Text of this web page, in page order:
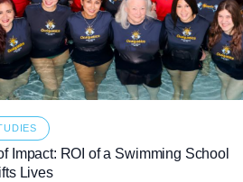
Impact: ROI of a Swimming School
Lives